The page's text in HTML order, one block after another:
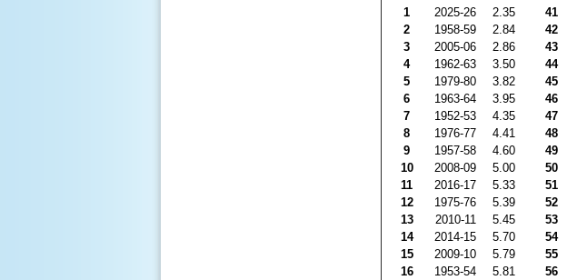
1 2025-26 2.35 41
2
1958-59 2.84 42
3
2005-06 2.86 43
4
1962-63 3.50 44
5
1979-80 3.82 45
6
1963-64 3.95 46
7
1952-53 4.35 47
8
1976-77 4.41 48
9
1957-58 4.60 49
10
2008-09 5.00 50
11
2016-17 5.33 51
12
1975-76 5.39 52
13
2010-11 5.45 53
14
2014-15 5.70 54
15
2009-10 5.79 55
16
1953-54 5.81 56